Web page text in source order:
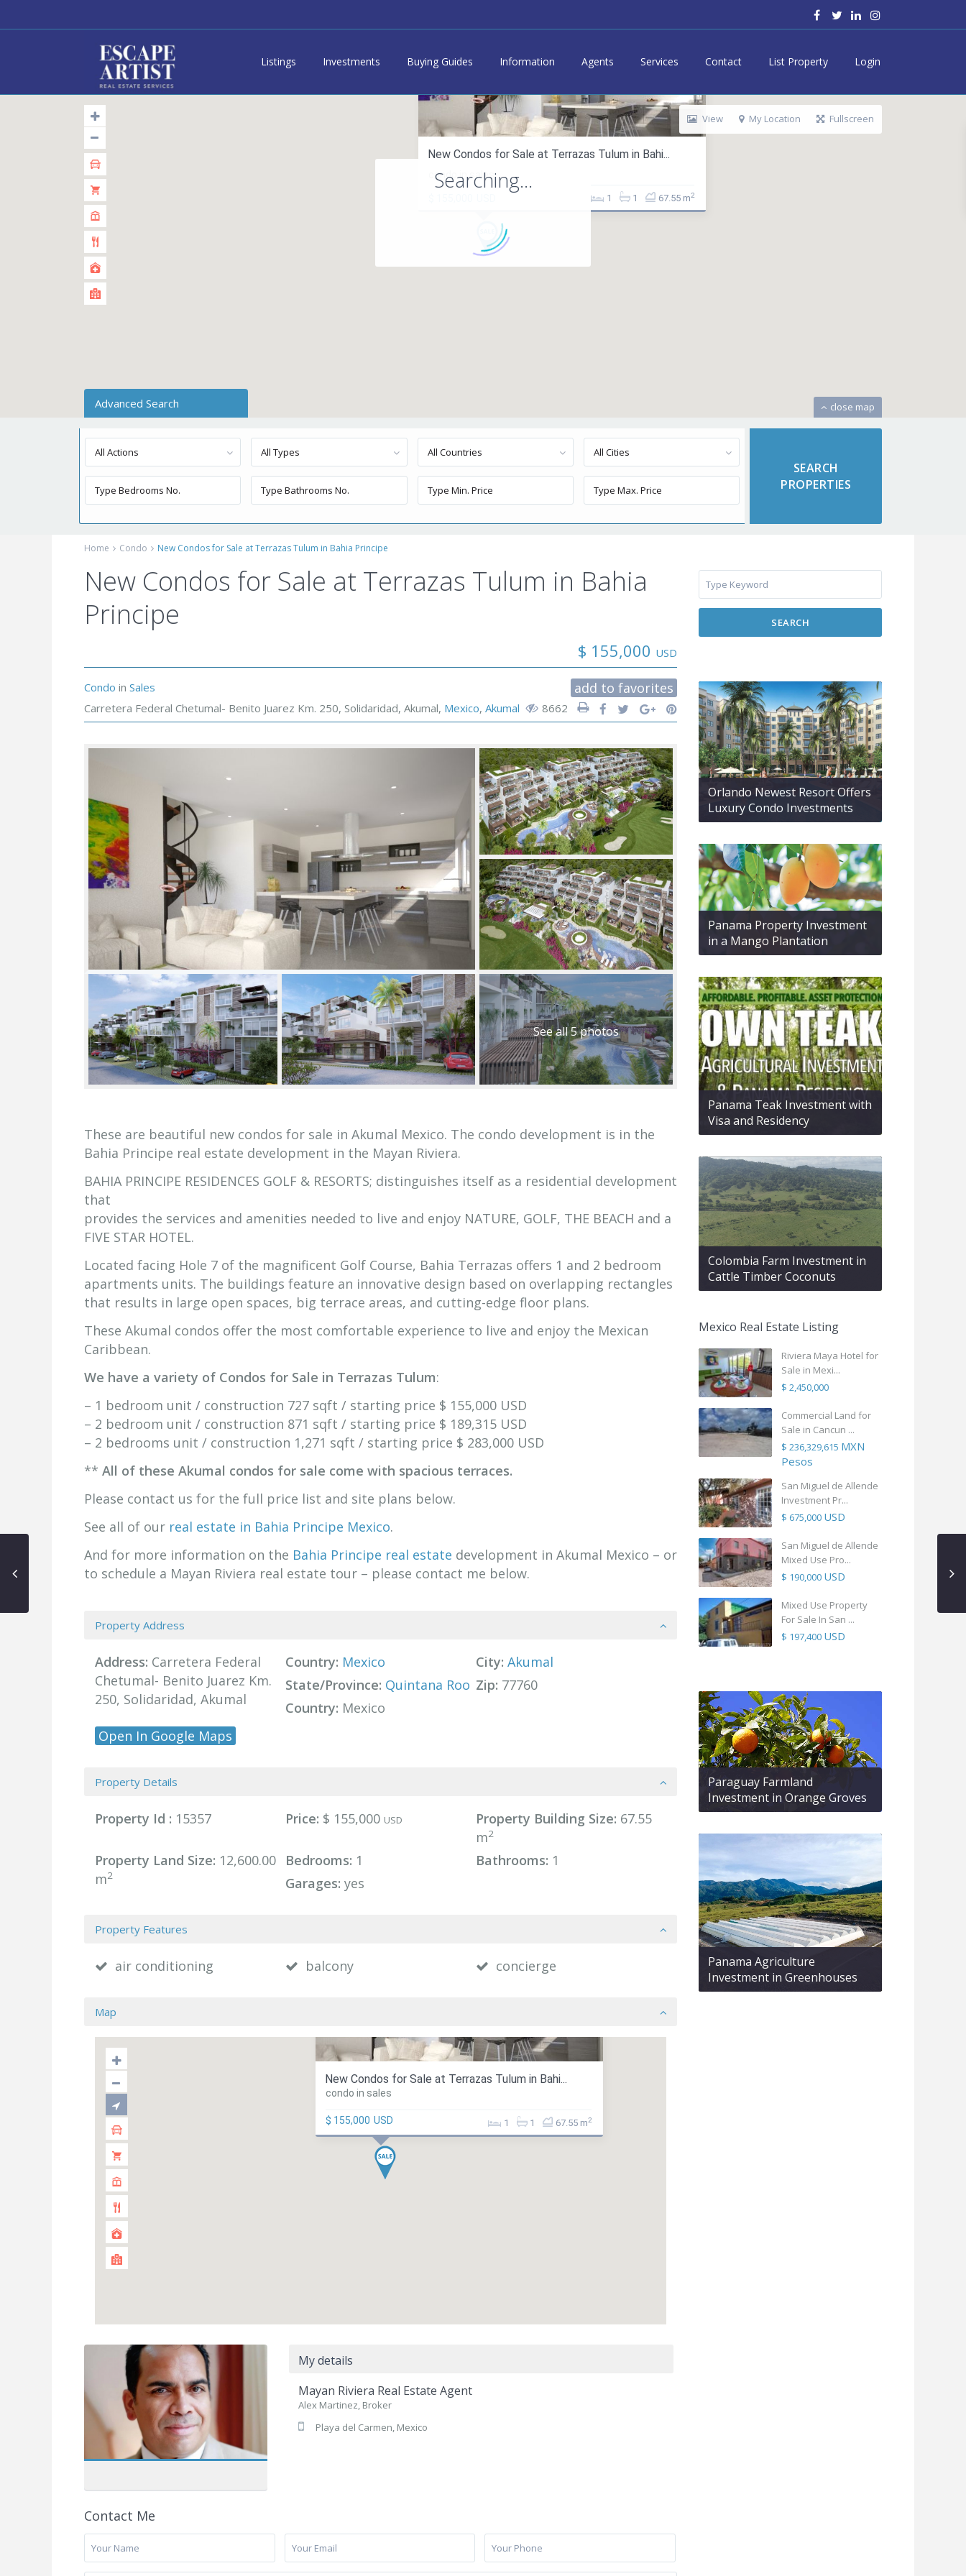
Listings Investments Buying Guides Information Agents Services Contact List Property Login
New Condos for Sale at Terrazas Tulum in Bahi...
condo in sales
67.55 m2
1
1
Searching...
close map
View My Location Fullscreen
Advanced Search
All Actions All Types All Countries All Cities
Home Condo New Condos for Sale at Terrazas Tulum in Bahia Principe
New Condos for Sale at Terrazas Tulum in Bahia
Principe
$ 155,000 USD
Condo in Sales
Carretera Federal Chetumal- Benito Juarez Km. 250, Solidaridad, Akumal, Mexico, Akumal
add to favorites
8662
See all 5 photos
These are beautiful new condos for sale in Akumal Mexico. The condo development is in the
Bahia Principe real estate development in the Mayan Riviera.
BAHIA PRINCIPE RESIDENCES GOLF & RESORTS; distinguishes itself as a residential development
that
provides the services and amenities needed to live and enjoy NATURE, GOLF, THE BEACH and a
FIVE STAR HOTEL.
Located facing Hole 7 of the magnificent Golf Course, Bahia Terrazas offers 1 and 2 bedroom
apartments units. The buildings feature an innovative design based on overlapping rectangles
that results in large open spaces, big terrace areas, and cutting-edge floor plans.
These Akumal condos offer the most comfortable experience to live and enjoy the Mexican
Caribbean.
We have a variety of Condos for Sale in Terrazas Tulum:
– 1 bedroom unit / construction 727 sqft / starting price $ 155,000 USD
– 2 bedroom unit / construction 871 sqft / starting price $ 189,315 USD
– 2 bedrooms unit / construction 1,271 sqft / starting price $ 283,000 USD
** All of these Akumal condos for sale come with spacious terraces.
Please contact us for the full price list and site plans below.
See all of our real estate in Bahia Principe Mexico.
And for more information on the Bahia Principe real estate development in Akumal Mexico – or
to schedule a Mayan Riviera real estate tour – please contact me below.
Property Address
Address: Carretera Federal
Chetumal- Benito Juarez Km.
250, Solidaridad, Akumal
Country: Mexico City: Akumal
State/Province: Quintana Roo Zip: 77760
Country: Mexico
Open In Google Maps
Property Details
Property Id : 15357 Price: $ 155,000 USD Property Building Size: 67.55
m2
Property Land Size: 12,600.00
m2
Bedrooms: 1 Bathrooms: 1
Garages: yes
Property Features
air conditioning balcony concierge
Map
New Condos for Sale at Terrazas Tulum in Bahi...
condo in sales
$ 155,000 USD 67.55 m2
1
1
My details
Mayan Riviera Real Estate Agent
Alex Martinez, Broker
Playa del Carmen, Mexico
Contact Me
SEARCH
Orlando Newest Resort Offers
Luxury Condo Investments
Panama Property Investment
in a Mango Plantation
Panama Teak Investment with
Visa and Residency
Colombia Farm Investment in
Cattle Timber Coconuts
Mexico Real Estate Listing
Riviera Maya Hotel for
Sale in Mexi...
$ 2,450,000
Commercial Land for
Sale in Cancun ...
$ 236,329,615 MXN
Pesos
San Miguel de Allende
Investment Pr...
$ 675,000 USD
San Miguel de Allende
Mixed Use Pro...
$ 190,000 USD
Mixed Use Property
For Sale In San ...
$ 197,400 USD
Paraguay Farmland
Investment in Orange Groves
Panama Agriculture
Investment in Greenhouses